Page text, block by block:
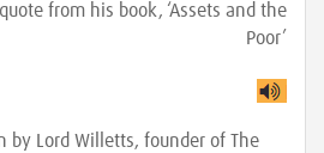
from his book, ‘Assets and the
Poor’
by Lord Willetts, founder of The